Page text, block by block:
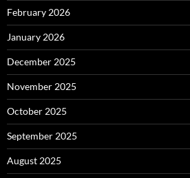
February 2026
January 2026
December 2025
November 2025
October 2025
September 2025
August 2025